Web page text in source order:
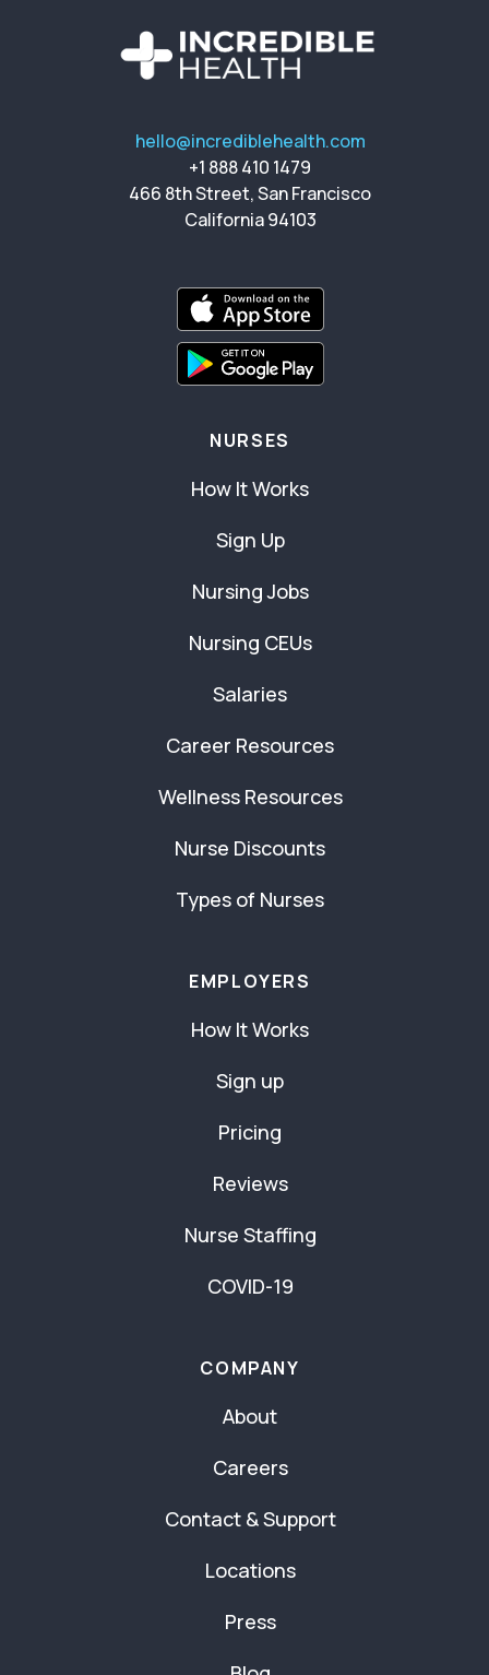
hello@incrediblehealth.com
+1 888 410 1479
466 8th Street, San Francisco
California 94103
NURSES
How It Works
Sign Up
Nursing Jobs
Nursing CEUs
Salaries
Career Resources
Wellness Resources
Nurse Discounts
Types of Nurses
EMPLOYERS
How It Works
Sign up
Pricing
Reviews
Nurse Staffing
COVID-19
COMPANY
About
Careers
Contact & Support
Locations
Press